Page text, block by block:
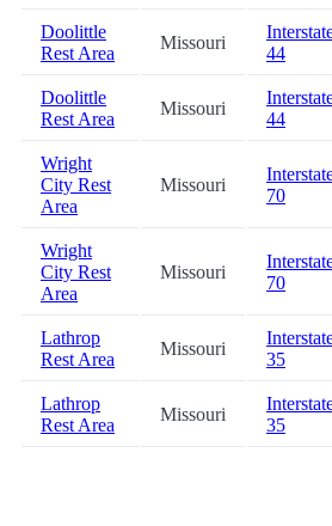
Doolittle
Rest Area
Missouri
44
Doolittle
Rest Area
Missouri
44
Wright
City Rest
Area
Missouri
70
Wright
City Rest
Area
Missouri
70
Lathrop
Rest Area
Missouri
35
Lathrop
Rest Area
Missouri
35